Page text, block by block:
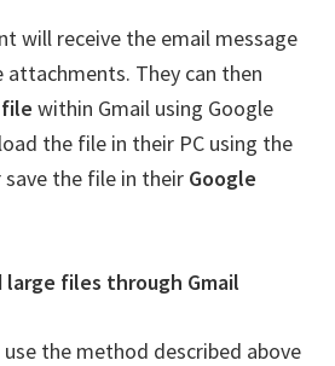
will receive the email message
They can then
within Gmail using Google
the file in their PC using the
the file in their Google
files through Gmail
the method described above